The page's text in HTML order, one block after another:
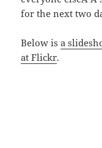
for the next two
Below isa
at Flickr.